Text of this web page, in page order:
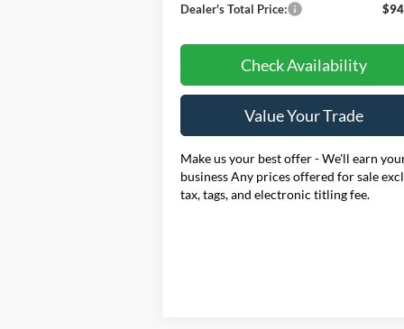
Dealer's Total Price:
Check Availability
Value Your Trade
Make us your best offer - We'll earn
business Any prices offered for sale
tax, tags, and electronic titling fee.